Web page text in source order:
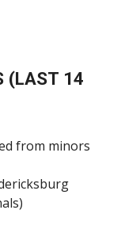
(LAST 14
from minors